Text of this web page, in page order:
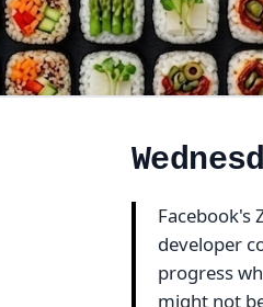
Facebook's
developer
progress
might not